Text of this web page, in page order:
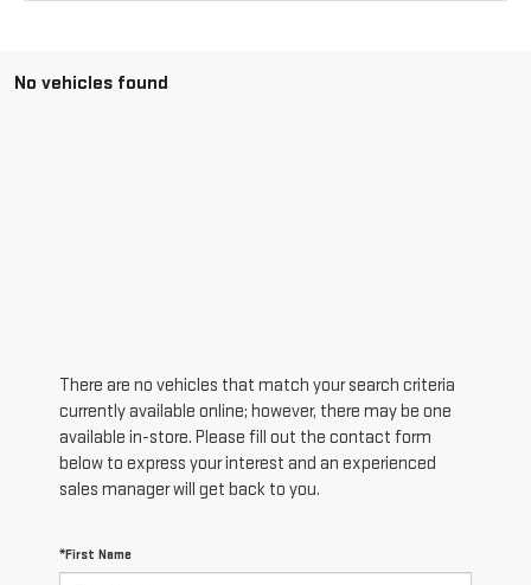
No vehicles found
There are no vehicles that match your search criteria
currently available online; however, there may be one
available in-store. Please fill out the contact form
below to express your interest and an experienced
sales manager will get back to you.
*First Name